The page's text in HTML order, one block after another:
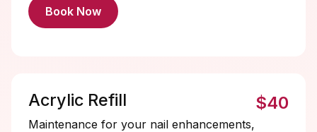
on. Book Now
Acrylic Refill
Maintenance for your nail enhancements,
$40